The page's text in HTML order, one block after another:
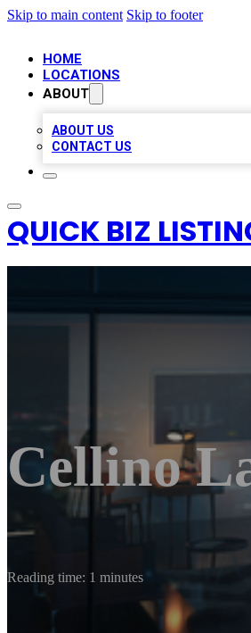
Skip to main content Skip to footer
HOME
LOCATIONS
ABOUT
ABOUT US
CONTACT US
QUICK BIZ
Cellino
Reading time: 1 minutes